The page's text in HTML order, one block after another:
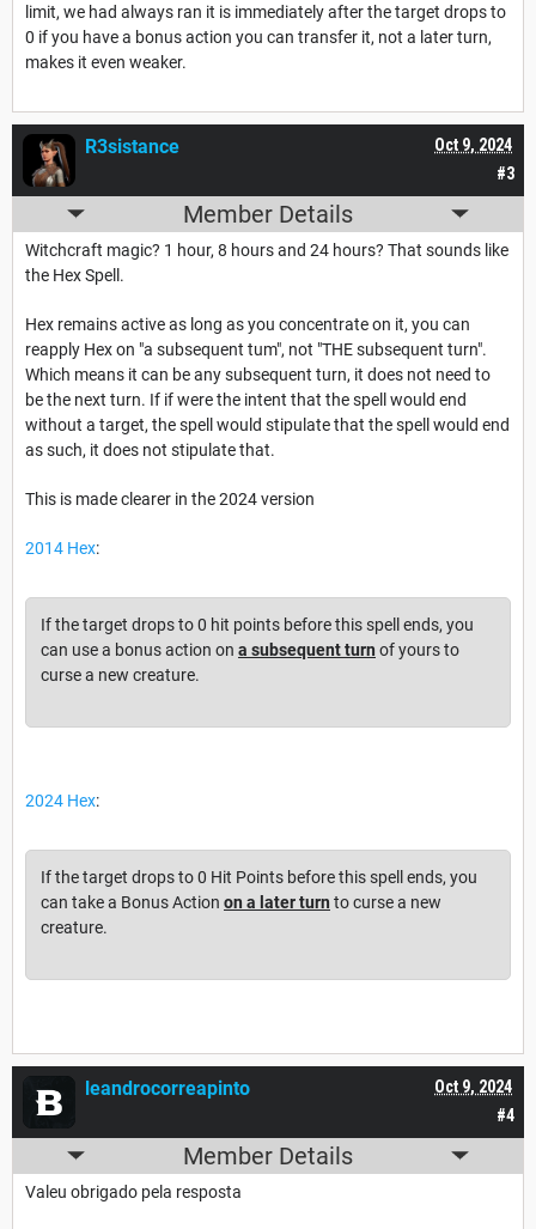
limit, we had always ran it is immediately after the target drops to
0 if you have a bonus action you can transfer it, not a later turn,
makes it even weaker.
#3
Oct 9, 2024
R3sistance
Member Details
Witchcraft magic? 1 hour, 8 hours and 24 hours? That sounds like
the Hex Spell.
Hex remains active as long as you concentrate on it, you can
reapply Hex on "a subsequent tum", not "THE subsequent turn".
Which means it can be any subsequent turn, it does not need to
be the next turn. If if were the intent that the spell would end
without a target, the spell would stipulate that the spell would end
as such, it does not stipulate that.
This is made clearer in the 2024 version
2014 Hex:
If the target drops to 0 hit points before this spell ends, you
can use a bonus action on a subsequent turn of yours to
curse a new creature.
2024 Hex:
If the target drops to 0 Hit Points before this spell ends, you
can take a Bonus Action on a later turn to curse a new
creature.
#4
Oct 9, 2024
leandrocorreapinto
Member Details
Valeu obrigado pela resposta